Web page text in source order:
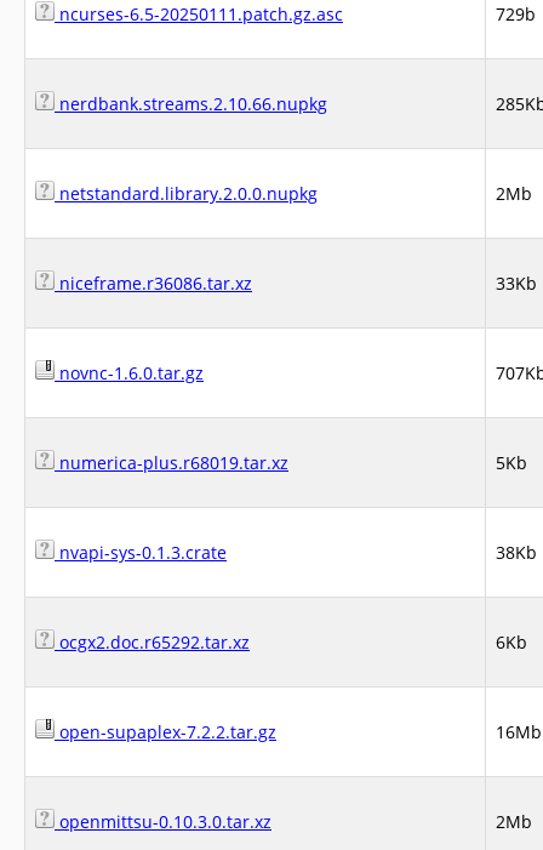
ncurses-6.5-20250111.patch.gz.asc 729b
nerdbank.streams.2.10.66.nupkg
netstandard.library.2.0.0.nupkg 2Mb
niceframe.r36086.tar.xz 33Kb
novnc-1.6.0.tar.gz
numerica-plus.r68019.tar.xz 5Kb
nvapi-sys-0.1.3.crate 38Kb
ocgx2.doc.r65292.tar.xz 6Kb
open-supaplex-7.2.2.tar.gz 16Mb
openmittsu-0.10.3.0.tar.xz 2Mb